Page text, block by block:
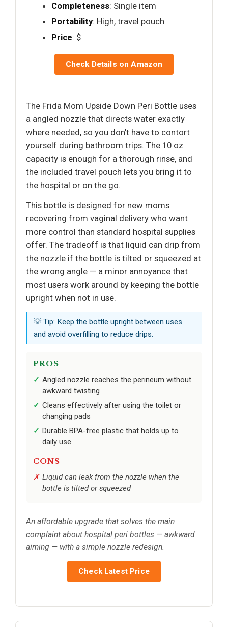
Completeness: Single item
Portability: High, travel pouch
Price: $
Check Details on Amazon
The Frida Mom Upside Down Peri Bottle uses
a angled nozzle that directs water exactly
where needed, so you don’t have to contort
yourself during bathroom trips. The 10 oz
capacity is enough for a thorough rinse, and
the included travel pouch lets you bring it to
the hospital or on the go.
This bottle is designed for new moms
recovering from vaginal delivery who want
more control than standard hospital supplies
offer. The tradeoff is that liquid can drip from
the nozzle if the bottle is tilted or squeezed at
the wrong angle — a minor annoyance that
most users work around by keeping the bottle
upright when not in use.
💡 Tip: Keep the bottle upright between uses
and avoid overfilling to reduce drips.
PROS
Angled nozzle reaches the perineum without
awkward twisting
Cleans effectively after using the toilet or
changing pads
Durable BPA-free plastic that holds up to
daily use
CONS
Liquid can leak from the nozzle when the
bottle is tilted or squeezed
An affordable upgrade that solves the main
complaint about hospital peri bottles — awkward
aiming — with a simple nozzle redesign.
Check Latest Price